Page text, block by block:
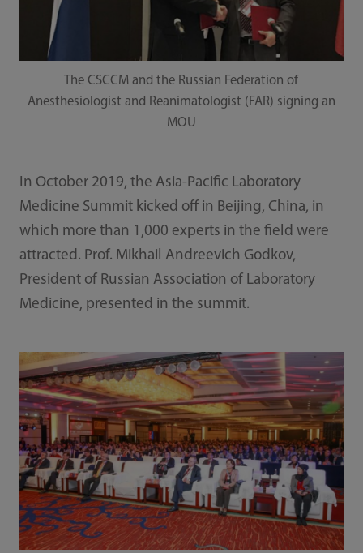
The CSCCM and the Russian Federation of
Anesthesiologist and Reanimatologist (FAR) signing an
MOU
In October 2019, the Asia-Pacific Laboratory
Medicine Summit kicked off in Beijing, China, in
which more than 1,000 experts in the field were
attracted. Prof. Mikhail Andreevich Godkov,
President of Russian Association of Laboratory
Medicine, presented in the summit.